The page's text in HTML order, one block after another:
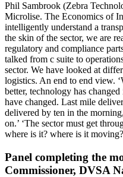
Phil Sambrook (Zebra
Microlise. The Economics of
intelligently understand a
the skin of the sector, we are
regulatory and compliance
talked from c suite to
sector. We have looked at
logistics. An end to end view.
better, technology has
have changed. Last mile
delivered by ten in the
on.’ ‘The sector must get
where is it? where is it
Panel completing the
Commissioner, DVSA